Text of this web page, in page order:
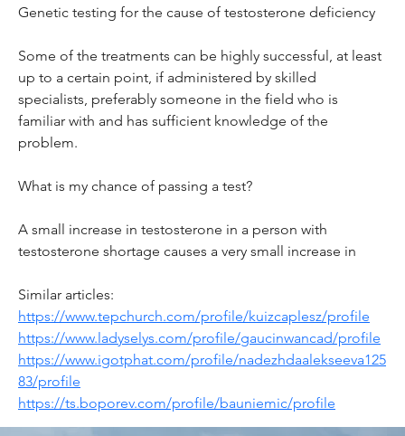
Genetic testing for the cause of testosterone deficiency
Some of the treatments can be highly successful, at least
up to a certain point, if administered by skilled
specialists, preferably someone in the field who is
familiar with and has sufficient knowledge of the
problem.
What is my chance of passing a test?
A small increase in testosterone in a person with
testosterone shortage causes a very small increase in
Similar articles:
https://www.tepchurch.com/profile/kuizcaplesz/profile
https://www.ladyselys.com/profile/gaucinwancad/profile
https://www.igotphat.com/profile/nadezhdaalekseeva125
83/profile
https://ts.boporev.com/profile/bauniemic/profile